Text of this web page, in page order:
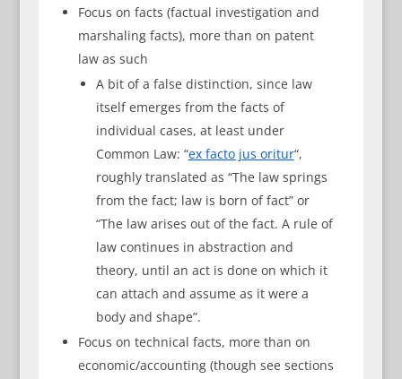
Focus on facts (factual investigation and
marshaling facts), more than on patent
law as such
A bit of a false distinction, since law
itself emerges from the facts of
individual cases, at least under
Common Law: “ex facto jus oritur“,
roughly translated as “The law springs
from the fact; law is born of fact” or
“The law arises out of the fact. A rule of
law continues in abstraction and
theory, until an act is done on which it
can attach and assume as it were a
body and shape”.
Focus on technical facts, more than on
economic/accounting (though see sections